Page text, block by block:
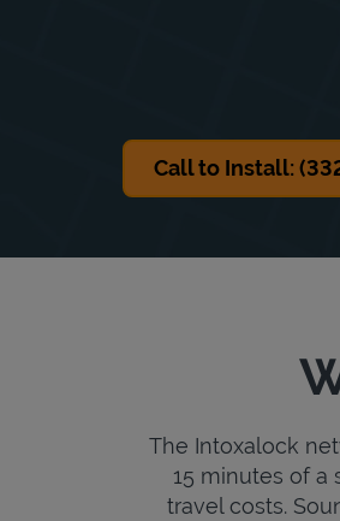
Call to Install:
The Intoxalock
15 minutes of a
travel costs.